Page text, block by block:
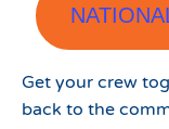
Get your crew
back to the